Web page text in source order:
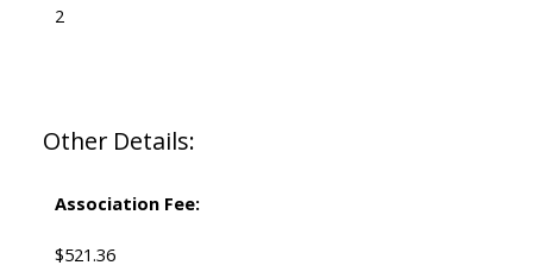
2
Other Details:
Association Fee:
$521.36